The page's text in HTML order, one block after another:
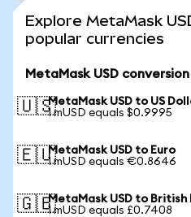
Explore MetaMask
popular currencies
MetaMask USD
🇺🇸MetaMask USD to US
1 mUSD equals $0.9995
🇪🇺MetaMask USD to Euro
1 mUSD equals €0.8646
🇬🇧MetaMask USD to British
1 mUSD equals £0.7408